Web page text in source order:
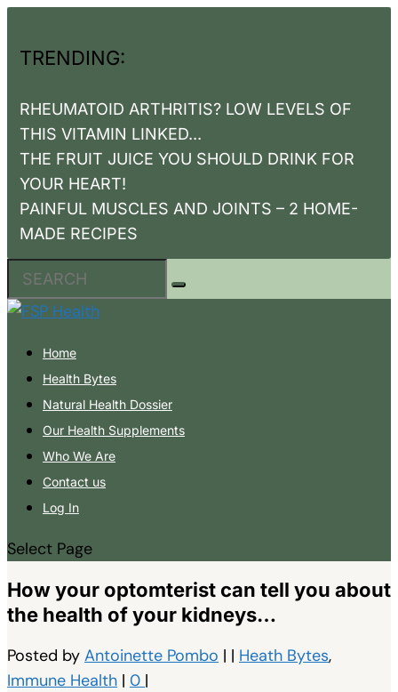
TRENDING:
RHEUMATOID ARTHRITIS? LOW LEVELS OF
THIS VITAMIN LINKED...
THE FRUIT JUICE YOU SHOULD DRINK FOR
YOUR HEART!
PAINFUL MUSCLES AND JOINTS – 2 HOME-
MADE RECIPES
Home
Health Bytes
Natural Health Dossier
Our Health Supplements
Who We Are
Contact us
Log In
Select Page
How your optomterist can tell you about
the health of your kidneys…
Posted by Antoinette Pombo | | Heath Bytes,
Immune Health | 0 |